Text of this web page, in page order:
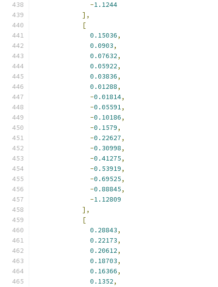
-1.1244
],
[
0.15036,
0.0903,
0.07632,
0.05922,
0.03836,
0.01288,
-0.01814,
-0.05591,
-0.10186,
-0.1579,
-0.22627,
-0.30998,
-0.41275,
-0.53919,
-0.69525,
-0.88845,
-1.12809
],
[
0.28843,
0.22173,
0.20612,
0.18703,
0.16366,
0.1352,